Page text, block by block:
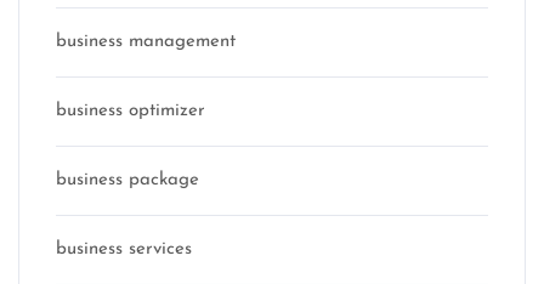
business management
business optimizer
business package
business services